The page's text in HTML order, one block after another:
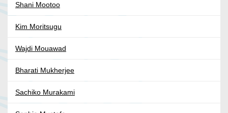
Shani Mootoo
Kim Moritsugu
Wajdi Mouawad
Bharati Mukherjee
Sachiko Murakami